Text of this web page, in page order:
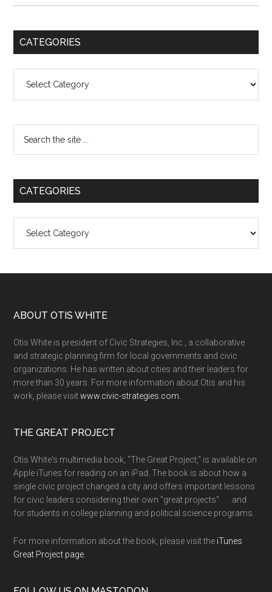
CATEGORIES
CATEGORIES
ABOUT OTIS WHITE
Otis White is president of Civic Strategies, Inc., a collaborative
and strategic planning firm for local governments and civic
organizations. He has written about cities and their leaders for
more than 30 years. For more information about Otis and his
work, please visitwww.civic-strategies.com.
THE GREAT PROJECT
Otis White's multimedia book, "The Great Project," is available on
Apple iTunes for reading on an iPad. The book is about how a
single civic project changed a city and offers important lessons
for civic leaders considering their own "great projects" . . . and
for students in college planning and political science programs.
For more information about the book, please visit the iTunes
Great Project page.